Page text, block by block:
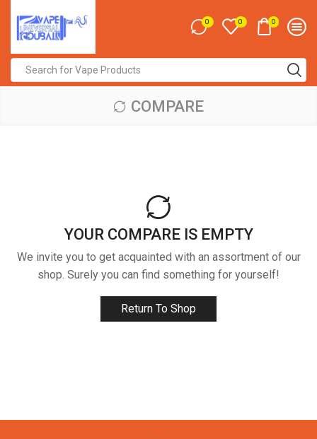
0 0 0
input
COMPARE
YOUR COMPARE IS EMPTY
We invite you to get acquainted with an assortment of our
shop. Surely you can find something for yourself!
Return To Shop